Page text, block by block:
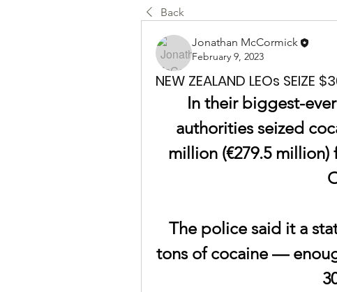
Back
Jonathan McCormick
February 9, 2023
NEW ZEALAND LEOs SEIZE
In their biggest-
authorities seized
million (€279.5
The police said it a
tons of cocaine —